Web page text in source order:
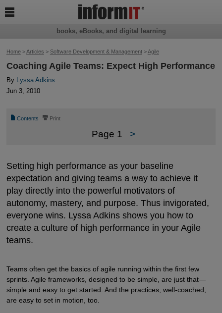
Home>Articles > Software Development & Management>Agile
Coaching Agile Teams: Expect High Performance
By Lyssa Adkins
Jun 3, 2010
📄 Contents ⎙ Print
Page 1 >
Setting high performance as your baseline
expectation and giving teams a way to achieve it
play directly into the powerful motivators of
autonomy, mastery, and purpose. Thus invigorated,
everyone wins. Lyssa Adkins shows you how to
create a culture of high performance in your Agile
teams.
Teams often get the basics of agile running within the first few
sprints. Agile frameworks, designed to be simple, are just that—
simple and easy to get started. And the practices, well-coached,
are easy to set in motion, too.
books, eBooks, and digital learning
